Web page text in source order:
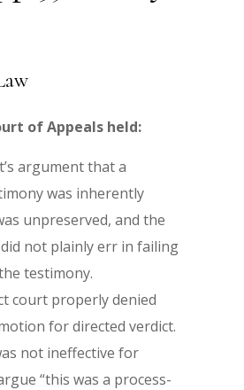
of Appeals held:
argument that a
was inherently
unpreserved, and the
not plainly err in failing
testimony.
court properly denied
for directed verdict.
not ineffective for
“this was a process-